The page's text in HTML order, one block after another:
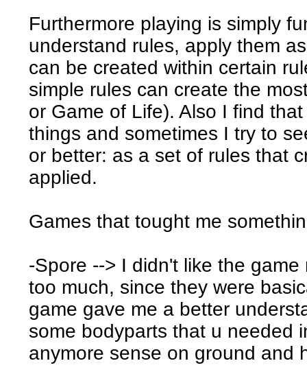
Furthermore playing is simply
understand rules, apply them
can be created within certain
simple rules can create the
or Game of Life). Also I find
things and sometimes I try to
or better: as a set of rules that
applied.
Games that tought me
-Spore --> I didn't like the
too much, since they were
game gave me a better
some bodyparts that u needed
anymore sense on ground and